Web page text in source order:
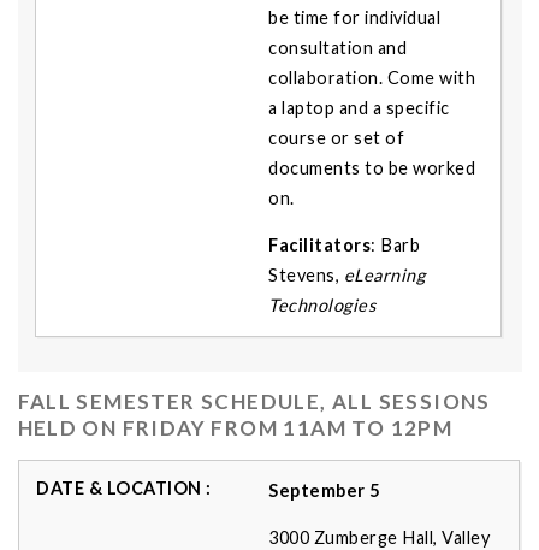
be time for individual
consultation and
collaboration. Come with
a laptop and a specific
course or set of
documents to be worked
on.
Facilitators: Barb
Stevens, eLearning
Technologies
FALL SEMESTER SCHEDULE, ALL SESSIONS
HELD ON FRIDAY FROM 11AM TO 12PM
September 5
3000 Zumberge Hall, Valley